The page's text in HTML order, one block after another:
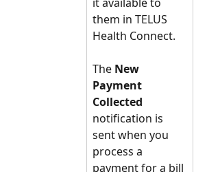
them in TELUS
Health Connect.
The New
Payment
Collected
notification is
sent when you
process a
payment for a bill